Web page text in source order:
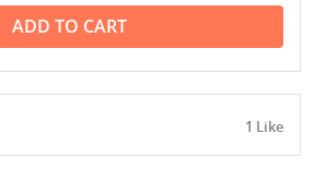
ADD TO CART
1 Like